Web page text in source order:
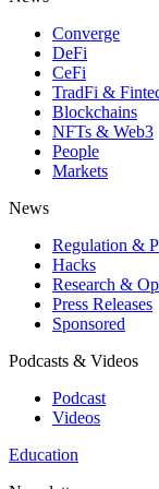
Converge
DeFi
CeFi
TradFi &
Blockchains
NFTs & Web3
People
Markets
News
Regulation &
Hacks
Research &
Press Releases
Sponsored
Podcasts & Videos
Podcast
Videos
Education